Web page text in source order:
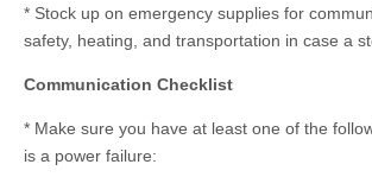
* Stock up on emergency supplies for
safety, heating, and transportation in case a
Communication Checklist
* Make sure you have at least one of the
is a power failure: